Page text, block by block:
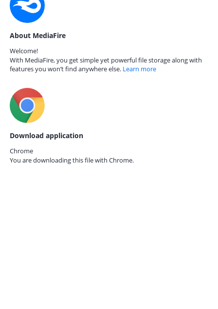
About MediaFire
Welcome!
With MediaFire, you get simple yet powerful file storage along with
features you won’t find anywhere else. Learn more
Download application
Chrome
You are downloading this file with Chrome.